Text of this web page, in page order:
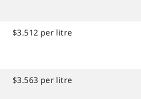
$3.512 per litre
$3.563 per litre